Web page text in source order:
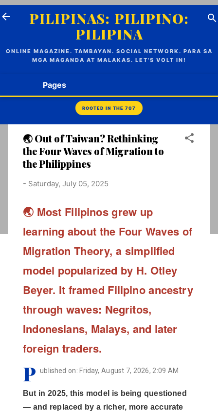
Skip to main content
PILIPINAS: PILIPINO:
PILIPINA
ONLINE MAGAZINE. TAMBAYAN. SOCIAL NETWORK. PARA SA
MGA MAGANDA AT MALAKAS. LET'S VOLT IN!
Pages
🌏 Out of Taiwan? Rethinking
the Four Waves of Migration to
the Philippines
- Saturday, July 05, 2025
🌏 Most Filipinos grew up
learning about the Four Waves of
Migration Theory, a simplified
model popularized by H. Otley
Beyer. It framed Filipino ancestry
through waves: Negritos,
Indonesians, Malays, and later
foreign traders.
P ublished on: Friday, August 7, 2026, 2:09 AM
But in 2025, this model is being questioned
— and replaced by a richer, more accurate